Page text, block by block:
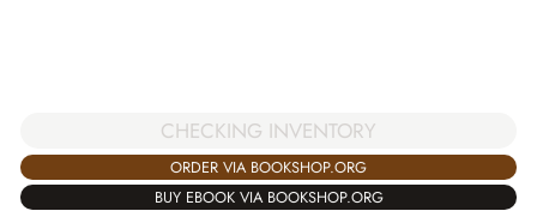
CHECKING INVENTORY
ORDER VIA BOOKSHOP.ORG
BUY EBOOK VIA BOOKSHOP.ORG